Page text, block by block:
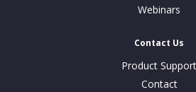
Webinars
Contact Us
Product Support
Contact